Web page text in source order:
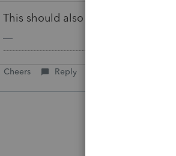
This should also cover Intuit for
Cheers Reply